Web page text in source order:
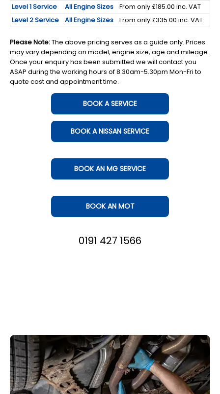
Level 1 Service All Engine Sizes
From only £185.00 inc. VAT
Level 2 Service
All Engine Sizes From only £335.00 inc. VAT
Please Note:The above pricing serves as a guide only. Prices
may vary depending on model, engine size, age and mileage.
Once your enquiry has been submitted we will contact you
ASAP during the working hours of 8.30am-5.30pm Mon-Fri to
quote cost and appointment time.
BOOK A SERVICE
BOOK A NISSAN SERVICE
BOOK AN MG SERVICE
BOOK AN MOT
0191 427 1566